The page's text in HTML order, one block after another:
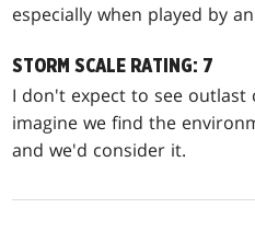
especially when played by
STORM SCALE RATING: 7
I don't expect to see outlast
imagine we find the
and we'd consider it.